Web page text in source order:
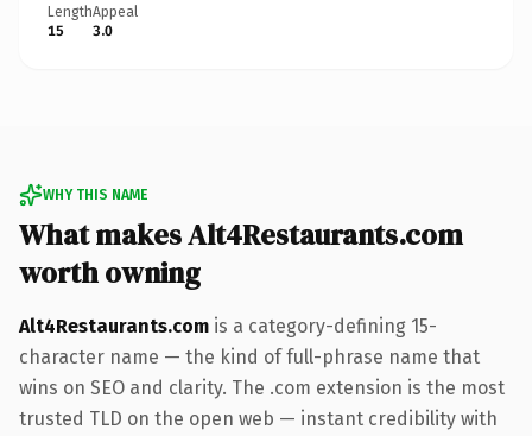
Length
15
Appeal
3.0
WHY THIS NAME
What makes Alt4Restaurants.com
worth owning
Alt4Restaurants.com is a category-defining 15-
character name — the kind of full-phrase name that
wins on SEO and clarity. The .com extension is the most
trusted TLD on the open web — instant credibility with